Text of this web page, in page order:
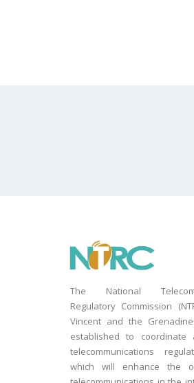
The National
Regulatory Commission
Vincent and the
established to coordinate
telecommunications
which will enhance the